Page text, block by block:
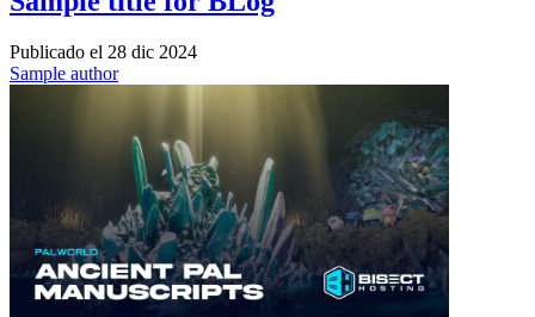
Publicado el 28 dic 2024
Sample author